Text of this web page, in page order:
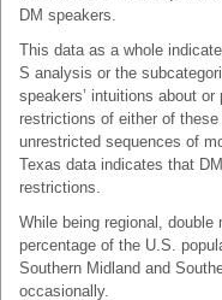
DM speakers.
This data as a whole
S analysis or the
speakers’ intuitions about
restrictions of either of
unrestricted sequences of
Texas data indicates that
restrictions.
While being regional, double
percentage of the U.S.
Southern Midland and
occasionally.